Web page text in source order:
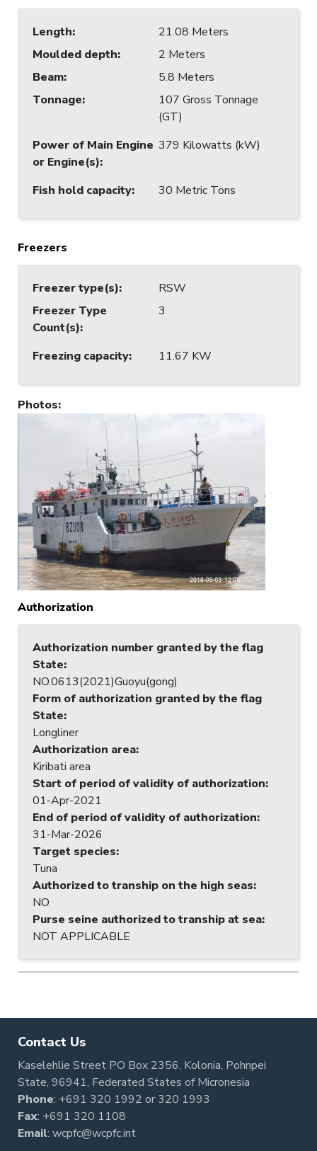
Length:
21.08 Meters
Moulded depth:
2 Meters
Beam:
5.8 Meters
Tonnage:
107 Gross Tonnage
(GT)
Power of Main Engine
or Engine(s):
379 Kilowatts (kW)
Fish hold capacity: 30 Metric Tons
Freezers
Freezer type(s):
RSW
Freezer Type
Count(s):
3
Freezing capacity: 11.67 KW
Photos:
Authorization
Authorization number granted by the flag
State:
NO.0613(2021)Guoyu(gong)
Form of authorization granted by the flag
State:
Longliner
Authorization area:
Kiribati area
Start of period of validity of authorization:
01-Apr-2021
End of period of validity of authorization:
31-Mar-2026
Target species:
Tuna
Authorized to tranship on the high seas:
NO
Purse seine authorized to tranship at sea:
NOT APPLICABLE
Contact Us
Kaselehlie Street PO Box 2356, Kolonia, Pohnpei
State, 96941, Federated States of Micronesia
Phone: +691 320 1992 or320 1993
Fax: +691 320 1108
Email: wcpfc@wcpfc.int